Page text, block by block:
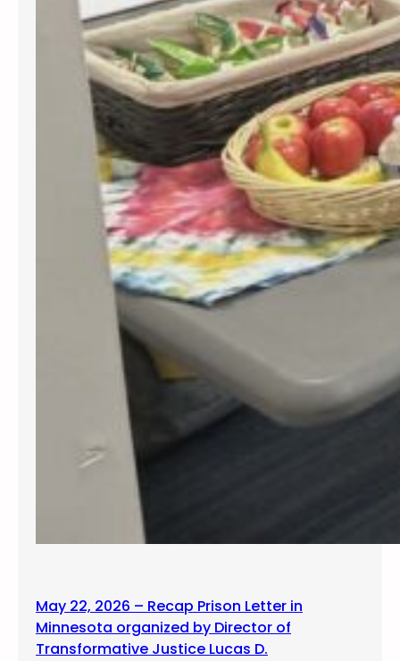
May 22, 2026 – Recap Prison Letter in
Minnesota organized by Director of
Transformative Justice Lucas D.